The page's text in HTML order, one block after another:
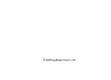
© 2035 by Break Point Ltd.